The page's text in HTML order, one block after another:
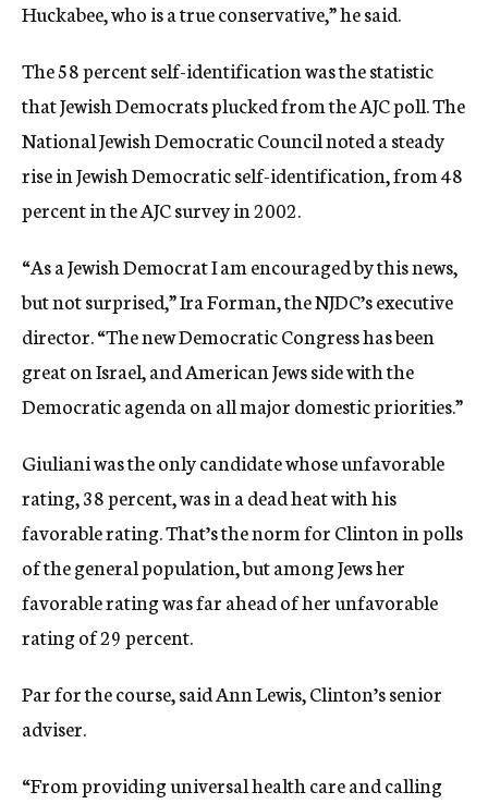
Huckabee, who is a true conservative,” he said.
The 58 percent self-identification was the statistic
that Jewish Democrats plucked from the AJC poll. The
National Jewish Democratic Council noted a steady
rise in Jewish Democratic self-identification, from 48
percent in the AJC survey in 2002.
“As a Jewish Democrat I am encouraged by this news,
but not surprised,” Ira Forman, the NJDC’s executive
director. “The new Democratic Congress has been
great on Israel, and American Jews side with the
Democratic agenda on all major domestic priorities.”
Giuliani was the only candidate whose unfavorable
rating, 38 percent, was in a dead heat with his
favorable rating. That’s the norm for Clinton in polls
of the general population, but among Jews her
favorable rating was far ahead of her unfavorable
rating of 29 percent.
Par for the course, said Ann Lewis, Clinton’s senior
adviser.
“From providing universal health care and calling